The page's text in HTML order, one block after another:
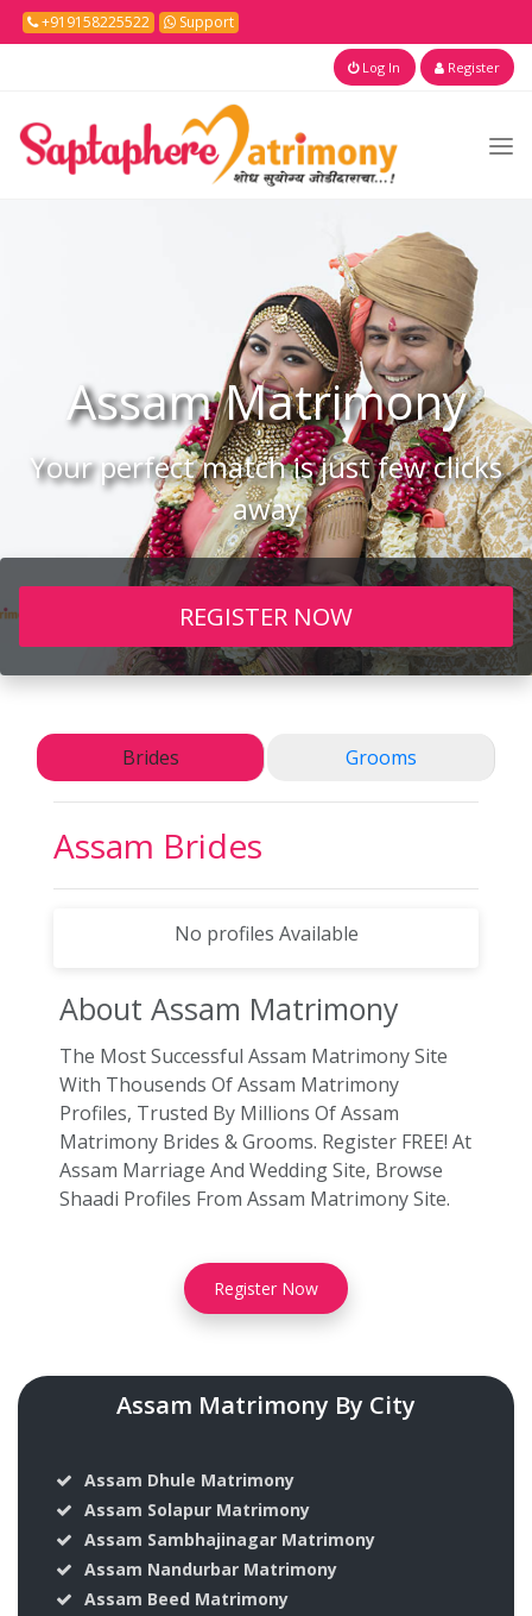
+919158225522 Support
Log In Register
AssamMatrimony
Your perfect match is just few clicks
away
REGISTER NOW
Brides Grooms
Assam Brides
No profiles Available
About Assam Matrimony
The Most Successful Assam Matrimony Site
With Thousends Of Assam Matrimony
Profiles, Trusted By Millions Of Assam
Matrimony Brides & Grooms. Register FREE! At
Assam Marriage And Wedding Site, Browse
Shaadi Profiles From Assam Matrimony Site.
Register Now
Assam Matrimony By City
Assam Dhule Matrimony
Assam Solapur Matrimony
Assam Sambhajinagar Matrimony
Assam Nandurbar Matrimony
Assam Beed Matrimony